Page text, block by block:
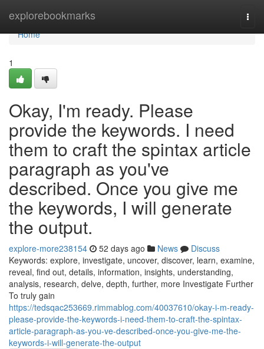
explorebookmarks
Home
Home
1
Okay, I'm ready. Please
provide the keywords. I need
them to craft the spintax article
paragraph as you've
described. Once you give me
the keywords, I will generate
the output.
explore-more238154 52 days ago News
Discuss
Keywords: explore, investigate, uncover, discover, learn, examine,
reveal, find out, details, information, insights, understanding,
analysis, research, delve, depth, further, more Investigate Further
To truly gain
https://tedsqac253669.rimmablog.com/40037610/okay-i-m-ready-
please-provide-the-keywords-i-need-them-to-craft-the-spintax-
article-paragraph-as-you-ve-described-once-you-give-me-the-
keywords-i-will-generate-the-output